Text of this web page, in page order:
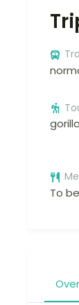
To